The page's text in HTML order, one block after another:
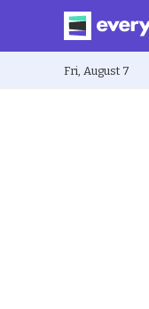
Fri, August 7